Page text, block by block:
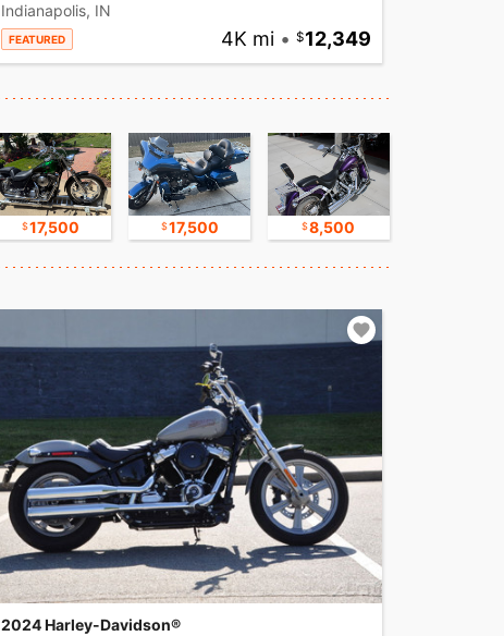
Indianapolis, IN
FEATURED 4K mi • 12,349
17,500 17,500 8,500
2024 Harley-Davidson®